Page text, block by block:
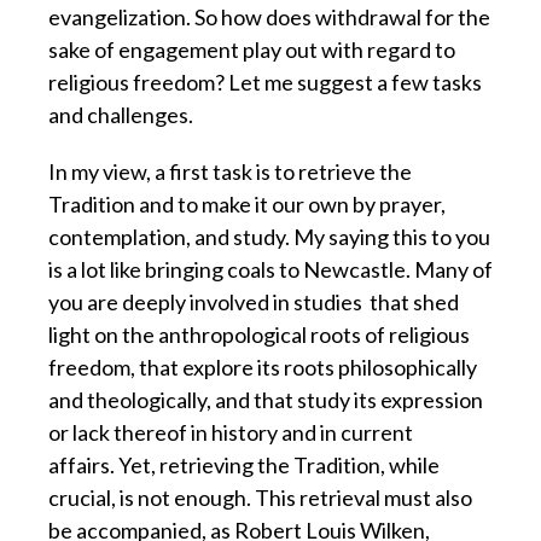
evangelization. So how does withdrawal for the
sake of engagement play out with regard to
religious freedom? Let me suggest a few tasks
and challenges.
In my view, a first task is to retrieve the
Tradition and to make it our own by prayer,
contemplation, and study. My saying this to you
is a lot like bringing coals to Newcastle. Many of
you are deeply involved in studies that shed
light on the anthropological roots of religious
freedom,that explore its roots philosophically
and theologically, and that study its expression
or lack thereof in history and in current
affairs.Yet, retrieving the Tradition, while
crucial, is not enough. This retrieval must also
be accompanied, as Robert Louis Wilken,